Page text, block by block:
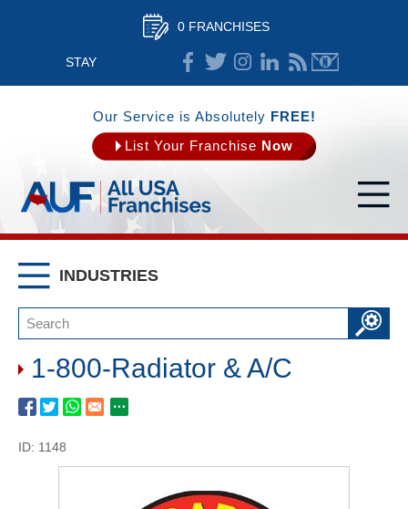
0 FRANCHISES
STAY
CONNECTED
Our Service is Absolutely FREE!
List Your Franchise Now
INDUSTRIES
1-800-Radiator & A/C
ID: 1148